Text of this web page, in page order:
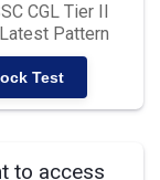
CGL Tier II
Pattern
Test
to access